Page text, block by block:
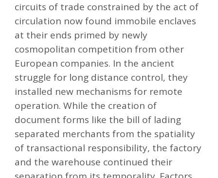
circuits of trade constrained by the act of
circulation now found immobile enclaves
at their ends primed by newly
cosmopolitan competition from other
European companies. In the ancient
struggle for long distance control, they
installed new mechanisms for remote
operation. While the creation of
document forms like the bill of lading
separated merchants from the spatiality
of transactional responsibility, the factory
and the warehouse continued their